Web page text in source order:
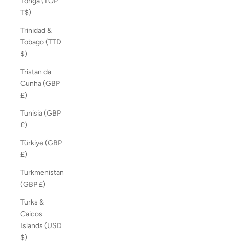
T$)
Trinidad &
Tobago (TTD
$)
Tristan da
Cunha (GBP
£)
Tunisia (GBP
£)
Türkiye (GBP
£)
Turkmenistan
(GBP £)
Turks &
Caicos
Islands (USD
$)